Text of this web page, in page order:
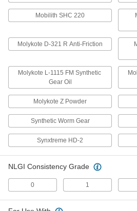
1337K13
High-Pressure Grease with
Aluminum Thickener
1208K302
High-Pressure Grease with
Aluminum Thickener
NLGI Grade 0, 14 FL. oz. Gun
Cartridge
1208K3
High-Pressure Grease with
NLGI Grade 1, 14 FL. oz. Gun
1208K33
Mobilith SHC 220
Molykote D-321 R Anti-Friction
Molykote L-1115 FM Synthetic
Gear Oil
Molykote Z Powder
Synthetic Worm Gear
Synxtreme HD-2
NLGI Consistency Grade
0 1